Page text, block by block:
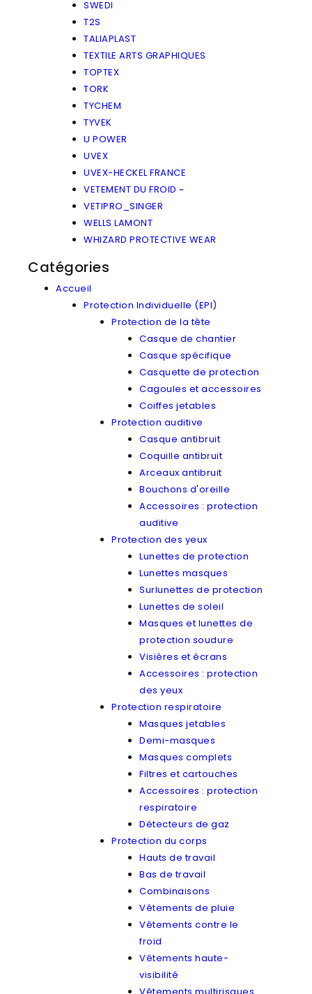
SWEDI
T2S
TALIAPLAST
TEXTILE ARTS GRAPHIQUES
TOPTEX
TORK
TYCHEM
TYVEK
U POWER
UVEX
UVEX-HECKEL FRANCE
VETEMENT DU FROID ~
VETIPRO_SINGER
WELLS LAMONT
WHIZARD PROTECTIVE WEAR
Catégories
Accueil
Protection Individuelle (EPI)
Protection de la tête
Casque de chantier
Casque spécifique
Casquette de protection
Cagoules et accessoires
Coiffes jetables
Protection auditive
Casque antibruit
Coquille antibruit
Arceaux antibruit
Bouchons d'oreille
Accessoires : protection
auditive
Protection des yeux
Lunettes de protection
Lunettes masques
Surlunettes de protection
Lunettes de soleil
Masques et lunettes de
protection soudure
Visières et écrans
Accessoires : protection
des yeux
Protection respiratoire
Masques jetables
Demi-masques
Masques complets
Filtres et cartouches
Accessoires : protection
respiratoire
Détecteurs de gaz
Protection du corps
Hauts de travail
Bas de travail
Combinaisons
Vêtements de pluie
Vêtements contre le
froid
Vêtements haute-
visibilité